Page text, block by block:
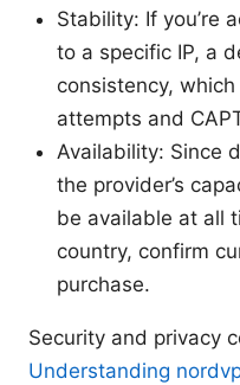
Stability: If you’re
to a specific IP, a
consistency,
attempts and
Availability: Since
the provider’s
be available at all
country, confirm
purchase.
Security and privacy
Understanding